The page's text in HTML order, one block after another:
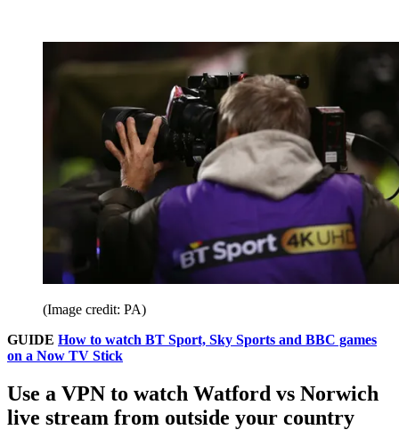
(Image credit: PA)
GUIDE How to watch BT Sport, Sky Sports and BBC games
on a Now TV Stick
Use a VPN to watch Watford vs Norwich
live stream from outside your country